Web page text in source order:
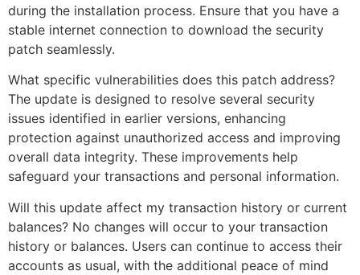
during the installation process. Ensure that you have a
stable internet connection to download the security
patch seamlessly.
What specific vulnerabilities does this patch address?
The update is designed to resolve several security
issues identified in earlier versions, enhancing
protection against unauthorized access and improving
overall data integrity. These improvements help
safeguard your transactions and personal information.
Will this update affect my transaction history or current
balances? No changes will occur to your transaction
history or balances. Users can continue to access their
accounts as usual, with the additional peace of mind